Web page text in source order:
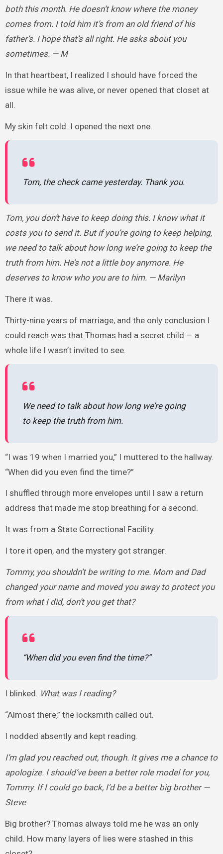
both this month. He doesn’t know where the money
comes from. I told him it’s from an old friend of his
father’s. I hope that’s all right. He asks about you
sometimes. — M
In that heartbeat, I realized I should have forced the
issue while he was alive, or never opened that closet at
all.
My skin felt cold. I opened the next one.
Tom, the check came yesterday. Thank you.
Tom, you don’t have to keep doing this. I know what it
costs you to send it. But if you’re going to keep helping,
we need to talk about how long we’re going to keep the
truth from him. He’s not a little boy anymore. He
deserves to know who you are to him. — Marilyn
There it was.
Thirty-nine years of marriage, and the only conclusion I
could reach was that Thomas had a secret child — a
whole life I wasn’t invited to see.
We need to talk about how long we’re going
to keep the truth from him.
“I was 19 when I married you,” I muttered to the hallway.
“When did you even find the time?”
I shuffled through more envelopes until I saw a return
address that made me stop breathing for a second.
It was from a State Correctional Facility.
I tore it open, and the mystery got stranger.
Tommy, you shouldn’t be writing to me. Mom and Dad
changed your name and moved you away to protect you
from what I did, don’t you get that?
“When did you even find the time?”
I blinked. What was I reading?
“Almost there,” the locksmith called out.
I nodded absently and kept reading.
I’m glad you reached out, though. It gives me a chance to
apologize. I should’ve been a better role model for you,
Tommy. If I could go back, I’d be a better big brother —
Steve
Big brother? Thomas always told me he was an only
child. How many layers of lies were stashed in this